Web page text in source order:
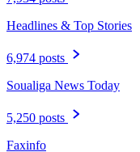
Headlines & Top Stories
6,974 posts
Soualiga News Today
5,250 posts
Faxinfo